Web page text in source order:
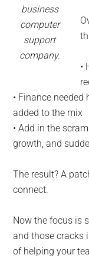
business
computer
support
company.
•
• Finance
added to the mix
• Add in the
growth, and
The result? A
connect.
Now the focus is
and those cracks
of helping your